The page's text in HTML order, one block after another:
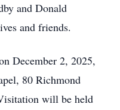
and Donald
and friends.
December 2, 2025,
80 Richmond
will be held